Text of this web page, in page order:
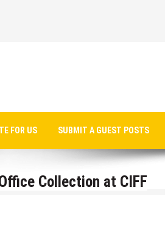
FOR US SUBMIT A GUEST POSTS
Collection at CIFF